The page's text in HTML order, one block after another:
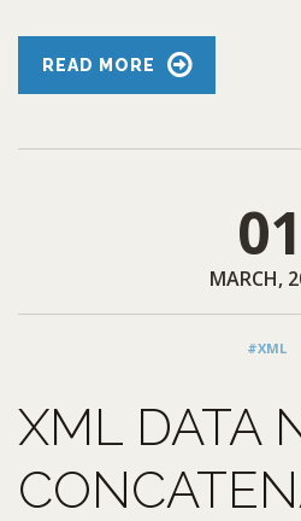
READ MORE
01
MARCH,
#XML
XML DATA